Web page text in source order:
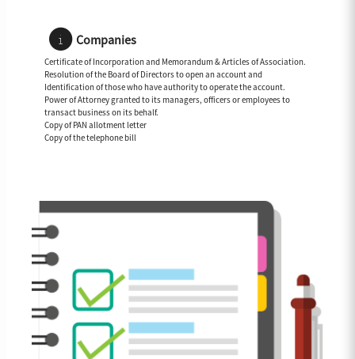
Companies
Certificate of Incorporation and Memorandum & Articles of Association.
Resolution of the Board of Directors to open an account and
Identification of those who have authority to operate the account.
Power of Attorney granted to its managers, officers or employees to
transact business on its behalf.
Copy of PAN allotment letter
Copy of the telephone bill